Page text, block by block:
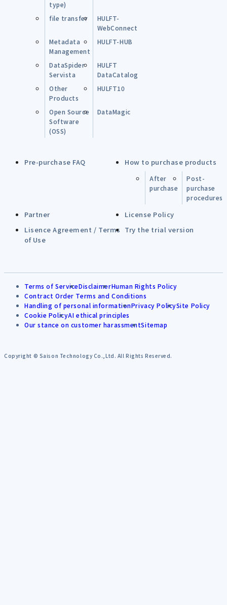
type)
file transfer
HULFT-
WebConnect
Metadata
Management
HULFT-HUB
DataSpider
Servista
HULFT
DataCatalog
Other
Products
HULFT10
Open Source
Software
(OSS)
DataMagic
Pre-purchase FAQ How to purchase products
After
purchase
Post-
purchase
procedures
Partner
License Policy
Lisence Agreement / Terms
of Use
Try the trial version
Terms of ServiceDisclaimerHuman Rights Policy
Contract Order Terms and Conditions
Handling of personal informationPrivacy PolicySite Policy
Cookie PolicyAI ethical principles
Our stance on customer harassmentSitemap
Copyright © Saison Technology Co.,Ltd. All Rights Reserved.